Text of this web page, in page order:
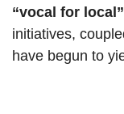
“vocal for local”
initiatives,
have begun to